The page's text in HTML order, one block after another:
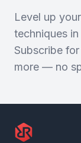
Level up
techniques
Subscribe
more — no